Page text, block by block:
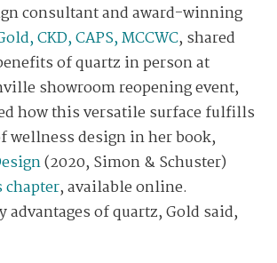
consultant and award-winning
CKD, CAPS, MCCWC, shared
of quartz in person at
showroom reopening event,
how this versatile surface fulfills
wellness design in her book,
(2020, Simon & Schuster)
chapter, available online.
advantages of quartz, Gold said,